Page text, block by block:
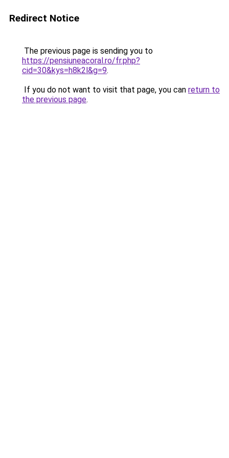
Redirect Notice
The previous page is sending you to
https://pensiuneacoral.ro/fr.php?
cid=30&kys=h8k2l&g=9.
If you do not want to visit that page, you can return to
the previous page.